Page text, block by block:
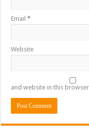
Email*
Website
and website in this